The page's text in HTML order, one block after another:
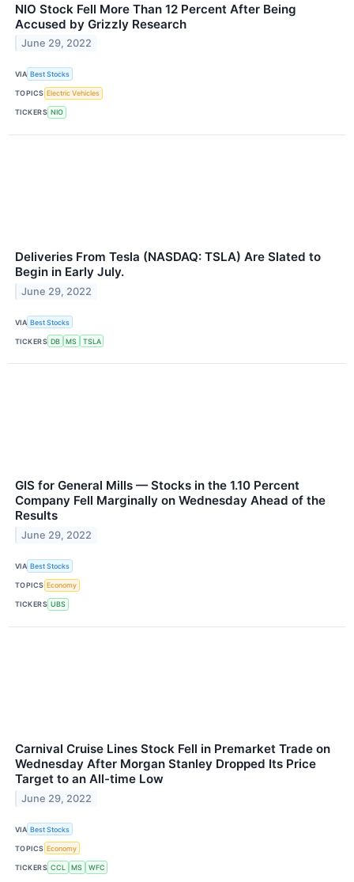
NIO Stock Fell More Than 12 Percent After Being
Accused by Grizzly Research
June 29, 2022
VIA Best Stocks
TOPICS Electric Vehicles
TICKERS NIO
Deliveries From Tesla (NASDAQ: TSLA) Are Slated to
Begin in Early July.
June 29, 2022
VIA Best Stocks
TICKERS DB MS TSLA
GIS for General Mills — Stocks in the 1.10 Percent
Company Fell Marginally on Wednesday Ahead of the
Results
June 29, 2022
VIA Best Stocks
TOPICS Economy
TICKERS UBS
Carnival Cruise Lines Stock Fell in Premarket Trade on
Wednesday After Morgan Stanley Dropped Its Price
Target to an All-time Low
June 29, 2022
VIA Best Stocks
TOPICS Economy
TICKERS CCL MS WFC